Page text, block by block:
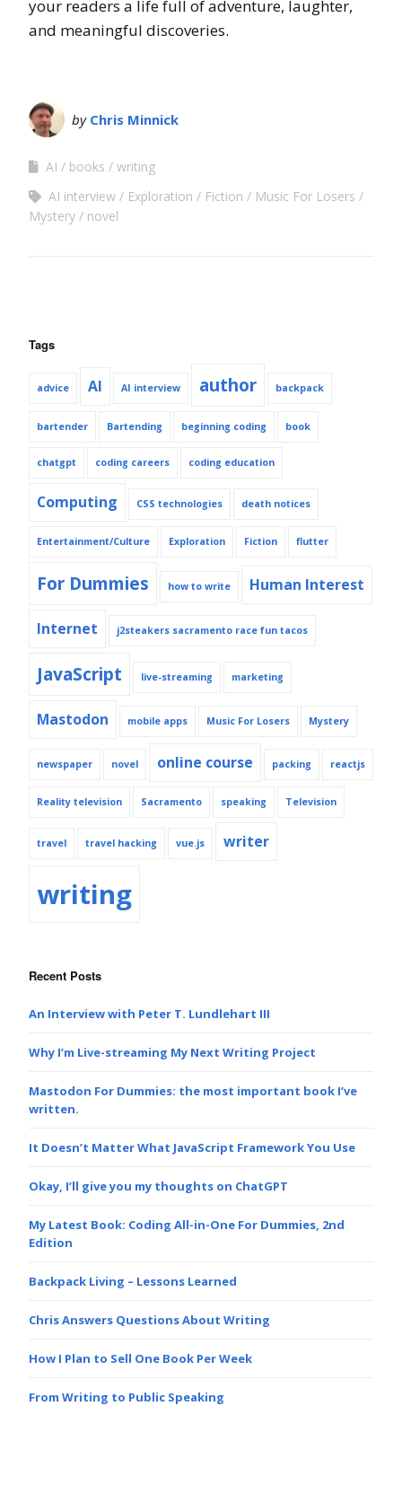
your readers a life full of adventure, laughter,
and meaningful discoveries.
by Chris Minnick
AI books
writing
AI interview
Exploration Fiction
Music For Losers
Mystery
novel
Tags
advice AI AI interview author backpack
bartender Bartending beginning coding book
chatgpt coding careers coding education
Computing CSS technologies death notices
Entertainment/Culture Exploration Fiction flutter
For Dummies how to write Human Interest
Internet j2steakers sacramento race fun tacos
JavaScript live-streaming marketing
Mastodon mobile apps Music For Losers Mystery
newspaper novel online course packing reactjs
Reality television Sacramento speaking Television
travel travel hacking vue.js writer
writing
Recent Posts
An Interview with Peter T. Lundlehart III
Why I’m Live-streaming My Next Writing Project
Mastodon For Dummies: the most important book I’ve
written.
It Doesn’t Matter What JavaScript Framework You Use
Okay, I’ll give you my thoughts on ChatGPT
My Latest Book: Coding All-in-One For Dummies, 2nd
Edition
Backpack Living – Lessons Learned
Chris Answers Questions About Writing
How I Plan to Sell One Book Per Week
From Writing to Public Speaking